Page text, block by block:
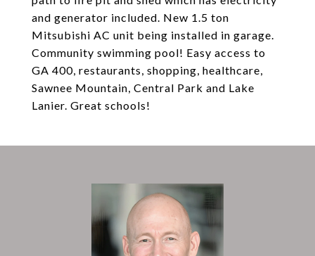
and generator included. New 1.5 ton
Mitsubishi AC unit being installed in garage.
Community swimming pool! Easy access to
GA 400, restaurants, shopping, healthcare,
Sawnee Mountain, Central Park and Lake
Lanier. Great schools!